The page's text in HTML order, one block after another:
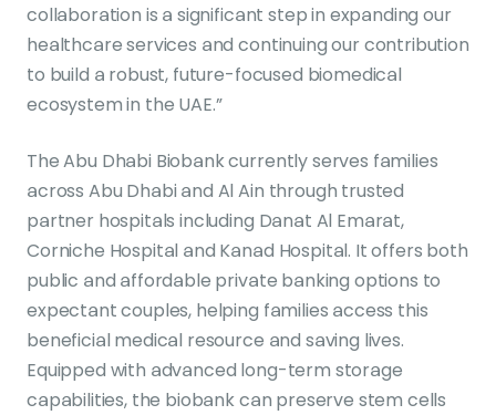
collaboration is a significant step in expanding our
healthcare services and continuing our contribution
to build a robust, future-focused biomedical
ecosystem in the UAE.”
The Abu Dhabi Biobank currently serves families
across Abu Dhabi and Al Ain through trusted
partner hospitals including Danat Al Emarat,
Corniche Hospital and Kanad Hospital. It offers both
public and affordable private banking options to
expectant couples, helping families access this
beneficial medical resource and saving lives.
Equipped with advanced long-term storage
capabilities, the biobank can preserve stem cells